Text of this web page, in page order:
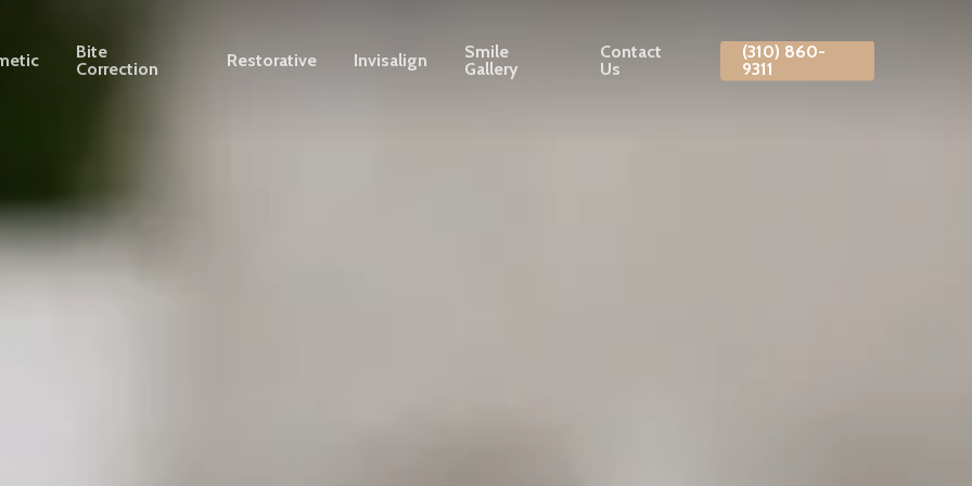
Bite
Correction
Restorative Invisalign
Smile
Gallery
Contact
Us
(310) 860-
9311